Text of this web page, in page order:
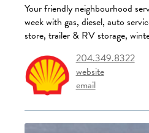
Your friendly neighbourhood
week with gas, diesel, auto
store, trailer & RV storage,
204.349.8322
website
email